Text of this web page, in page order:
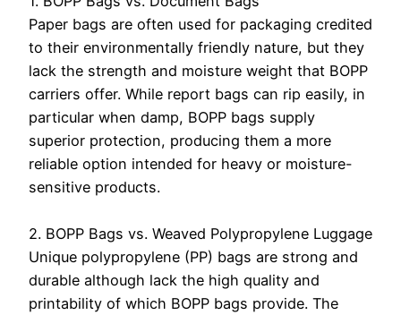
Paper bags are often used for packaging credited
to their environmentally friendly nature, but they
lack the strength and moisture weight that BOPP
carriers offer. While report bags can rip easily, in
particular when damp, BOPP bags supply
superior protection, producing them a more
reliable option intended for heavy or moisture-
sensitive products.
2. BOPP Bags vs. Weaved Polypropylene Luggage
Unique polypropylene (PP) bags are strong and
durable although lack the high quality and
printability of which BOPP bags provide. The